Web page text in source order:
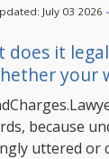
July 03 2026
does it
your
because
uttered or